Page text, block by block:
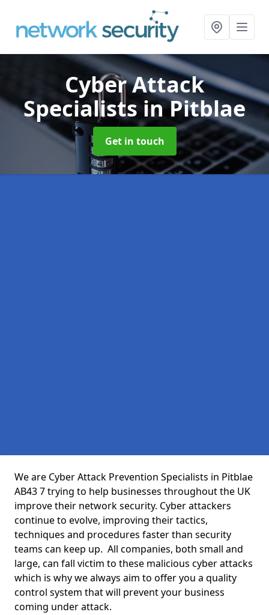
Cyber Attack
Specialistsin Pitblae
Get in touch
We are Cyber Attack Prevention Specialists in Pitblae
AB43 7 trying to help businesses throughout the UK
improve their network security. Cyber attackers
continue to evolve, improving their tactics,
techniques and procedures faster than security
teams can keep up. All companies, both small and
large, can fall victim to these malicious cyber attacks
which is why we always aim to offer you a quality
control system that will prevent your business
coming under attack.